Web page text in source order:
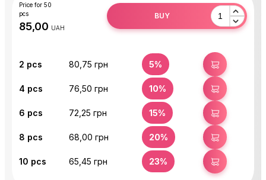
Price for 50
pcs
UAH
BUY
2 pcs 80,75 грн 5% BUY
4 pcs 76,50 грн 10% BUY
6 pcs 72,25 грн 15% BUY
8 pcs 68,00 грн 20% BUY
10 pcs 65,45 грн 23% BUY